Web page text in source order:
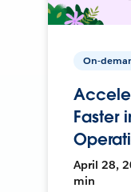
On-
Faster
April 28,
min